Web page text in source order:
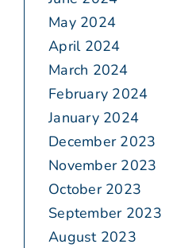
May 2024
April 2024
March 2024
February 2024
January 2024
December 2023
November 2023
October 2023
September 2023
August 2023